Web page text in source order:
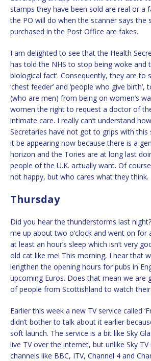
stamps they have been sold are real or a
the PO will do when the scanner says the
purchased in the Post Office are fakes.
I am delighted to see that the Health
has told the NHS to stop being woke and
biological fact’. Consequently, they are to
‘chest feeder’ and ‘people who give
(who are men) from being on women’s
women the right to request a doctor of
intimate care. I really can’t understand
Secretaries have not got to grips with this
it be appearing now because there is a
horizon and the Tories are at long last
people of the U.K. actually want. Of
not happy, but who cares what they think.
Thursday
Did you hear the thunderstorms last
me up about two o’clock and went on for
at least an hour’s sleep which isn’t very
old cat like me! This morning, I hear that
lengthen the opening hours for pubs in
upcoming Euros. Does that mean we are
of people from Scottishland to watch
Earlier this week a new TV service called
didn’t bother to talk about it earlier
soft launch. The service is a bit like Sky
live TV over the internet, but unlike Sky
channels like BBC, ITV, Channel 4 and